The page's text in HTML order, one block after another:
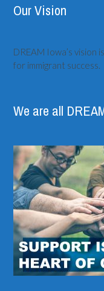
Our Vision
DREAM Iowa’s
for immigrant success.
We are all